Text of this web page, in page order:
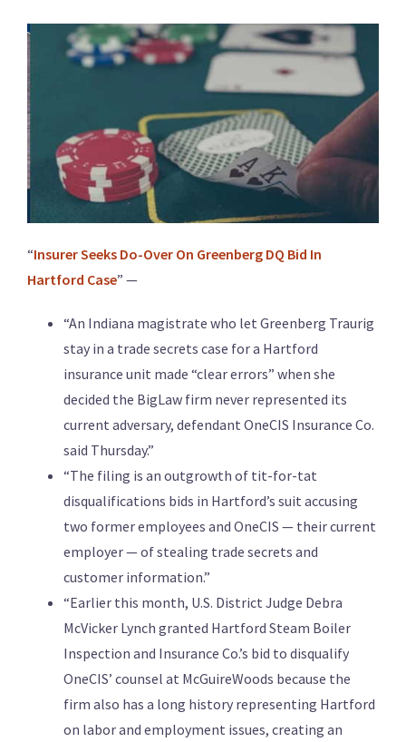
“Insurer Seeks Do-Over On Greenberg DQ Bid In
Hartford Case” —
“An Indiana magistrate who let Greenberg Traurig
stay in a trade secrets case for a Hartford
insurance unit made “clear errors” when she
decided the BigLaw firm never represented its
current adversary, defendant OneCIS Insurance Co.
said Thursday.”
“The filing is an outgrowth of tit-for-tat
disqualifications bids in Hartford’s suit accusing
two former employees and OneCIS — their current
employer — of stealing trade secrets and
customer information.”
“Earlier this month, U.S. District Judge Debra
McVicker Lynch granted Hartford Steam Boiler
Inspection and Insurance Co.’s bid to disqualify
OneCIS’ counsel at McGuireWoods because the
firm also has a long history representing Hartford
on labor and employment issues, creating an